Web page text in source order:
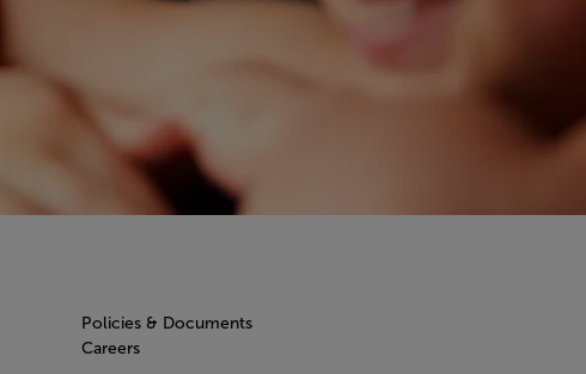
Policies & Documents
Careers